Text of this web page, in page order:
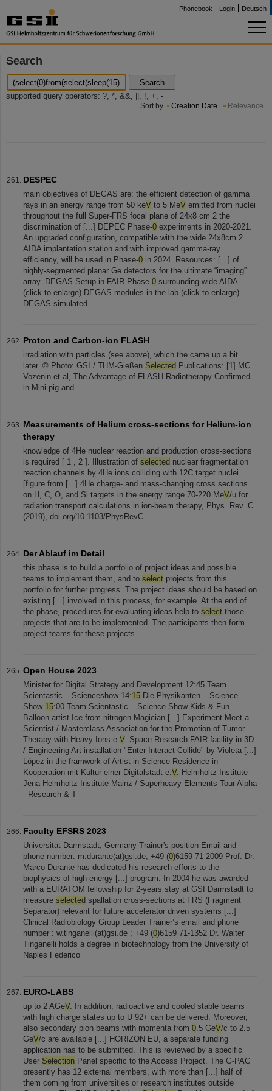
Phonebook Login Deutsch
Search
Search
supported query operators: ?, *, &&, ||, !, +, -
Sort by
Creation Date Relevance
DESPEC
main objectives of DEGAS are: the efficient detection of gamma
rays in an energy range from 50 keV to 5 MeV emitted from nuclei
throughout the full Super-FRS focal plane of 24x8 cm 2 the
discrimination of [...] DEPEC Phase-0 experiments in 2020-2021.
An upgraded configuration, compatible with the wide 24x8cm 2
AIDA implantation station and with improved gamma-ray
efficiency, will be used in Phase-0 in 2024. Resources: [...] of
highly-segmented planar Ge detectors for the ultimate “imaging”
array. DEGAS Setup in FAIR Phase-0 surrounding wide AIDA
(click to enlarge) DEGAS modules in the lab (click to enlarge)
DEGAS simulated
Proton and Carbon-ion FLASH
irradiation with particles (see above), which the came up a bit
later. © Photo: GSI / THM-Gießen Selected Publications: [1] MC.
Vozenin et al, The Advantage of FLASH Radiotherapy Confirmed
in Mini-pig and
Measurements of Helium cross-sections for Helium-ion
therapy
knowledge of 4He nuclear reaction and production cross-sections
is required [ 1 , 2 ]. Illustration of selected nuclear fragmentation
reaction channels by 4He ions colliding with 12C target nuclei
[figure from [...] 4He charge- and mass-changing cross sections
on H, C, O, and Si targets in the energy range 70-220 MeV/u for
radiation transport calculations in ion-beam therapy, Phys. Rev. C
(2019), doi.org/10.1103/PhysRevC
Der Ablauf im Detail
this phase is to build a portfolio of project ideas and possible
teams to implement them, and to select projects from this
portfolio for further progress. The project ideas should be based on
existing [...] involved in this process, for example. At the end of
the phase, procedures for evaluating ideas help to select those
projects that are to be implemented. The participants then form
project teams for these projects
Open House 2023
Minister for Digital Strategy and Development 12:45 Team
Scientastic – Scienceshow 14:15 Die Physikanten – Science
Show 15:00 Team Scientastic – Science Show Kids & Fun
Balloon artist Ice from nitrogen Magician [...] Experiment Meet a
Scientist / Masterclass Association for the Promotion of Tumor
Therapy with Heavy Ions e.V. Space Research FAIR facility in 3D
/ Engineering Art installation "Enter Interact Collide" by Violeta [...]
López in the framwork of Artist-in-Science-Residence in
Kooperation mit Kultur einer Digitalstadt e.V. Helmholtz Institute
Jena Helmholtz Institute Mainz / Superheavy Elements Tour Alpha
- Research & T
Faculty EFSRS 2023
Universität Darmstadt, Germany Trainer's position Email and
phone number: m.durante(at)gsi.de, +49 (0)6159 71 2009 Prof. Dr.
Marco Durante has dedicated his research efforts to the
biophysics of high-energy [...] program. In 2004 he was awarded
with a EURATOM fellowship for 2-years stay at GSI Darmstadt to
measure selected spallation cross-sections at FRS (Fragment
Separator) relevant for future accelerator driven systems [...]
Clinical Radiobiology Group Leader Trainer’s email and phone
number : w.tinganelli(at)gsi.de ; +49 (0)6159 71-1352 Dr. Walter
Tinganelli holds a degree in biotechnology from the University of
Naples Federico
EURO-LABS
up to 2 AGeV. In addition, radioactive and cooled stable beams
with high charge states up to U 92+ can be delivered. Moreover,
also secondary pion beams with momenta from 0.5 GeV/c to 2.5
GeV/c are available [...] HORIZON EU, a separate funding
application has to be submitted. This is reviewed by a specific
User Selection Panel specific to the Access Project. The G-PAC
presently has 12 external members, with more than [...] half of
them coming from universities or research institutes outside